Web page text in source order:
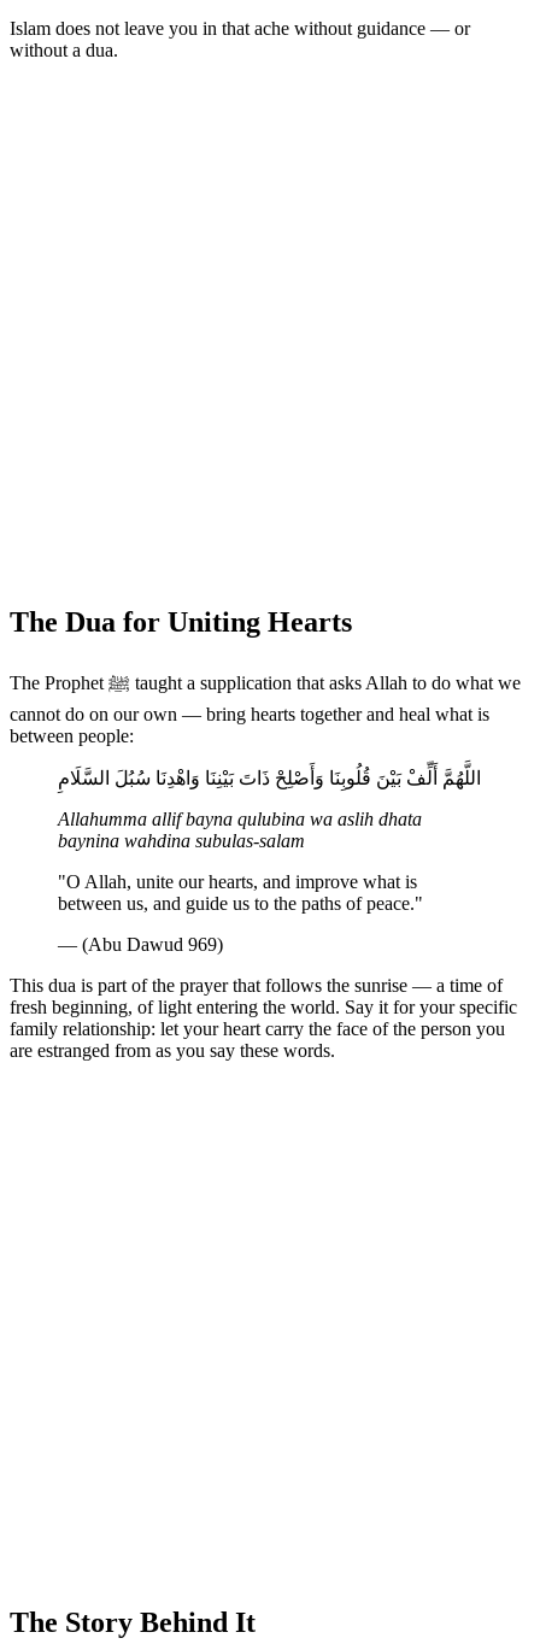
Islam does not leave you in that ache without guidance — or
without a dua.
The Dua for Uniting Hearts
The Prophet ﷺ taught a supplication that asks Allah to do what we
cannot do on our own — bring hearts together and heal what is
between people:
اللَّهُمَّ أَلِّفْ بَيْنَ قُلُوبِنَا وَأَصْلِحْ ذَاتَ بَيْنِنَا وَاهْدِنَا سُبُلَ السَّلَامِ
Allahumma allif bayna qulubina wa aslih dhata
baynina wahdina subulas-salam
"O Allah, unite our hearts, and improve what is
between us, and guide us to the paths of peace."
— (Abu Dawud 969)
This dua is part of the prayer that follows the sunrise — a time of
fresh beginning, of light entering the world. Say it for your specific
family relationship: let your heart carry the face of the person you
are estranged from as you say these words.
The Story Behind It